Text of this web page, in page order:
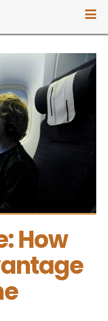
How